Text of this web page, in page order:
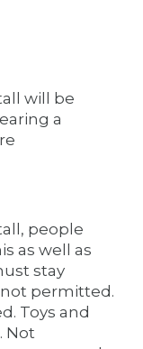
will be
a
people
as well as
stay
permitted.
Toys and
Not